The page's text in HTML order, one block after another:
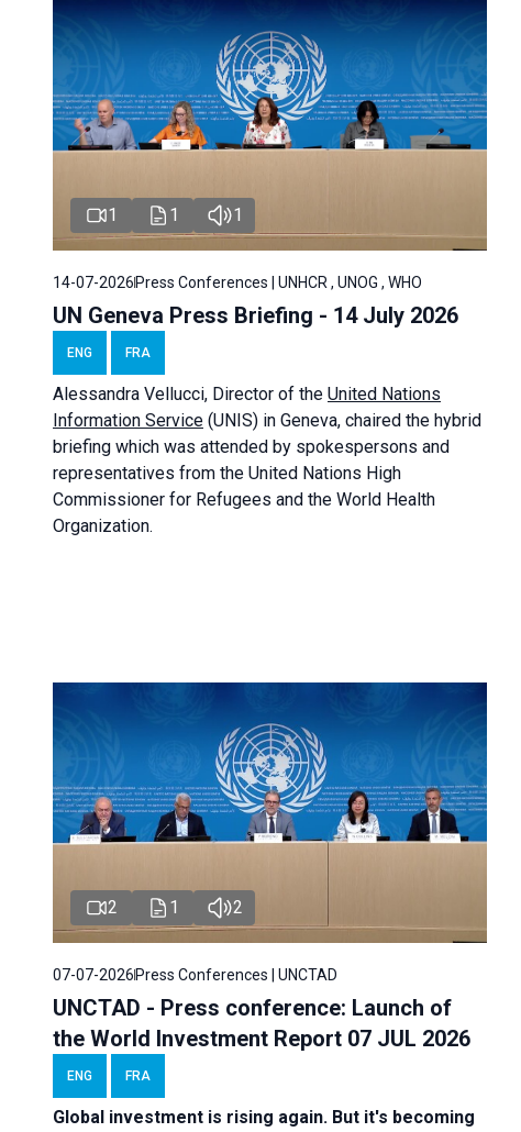
1 1 1
14-07-2026 Press Conferences | UNHCR , UNOG , WHO
UN Geneva Press Briefing - 14 July 2026
ENG FRA
Alessandra Vellucci, Director of the United Nations
Information Service (UNIS) in Geneva, chaired the hybrid
briefing which was attended by spokespersons and
representatives from the United Nations High
Commissioner for Refugees and the World Health
Organization.
2 1 2
07-07-2026 Press Conferences | UNCTAD
UNCTAD - Press conference: Launch of
the World Investment Report 07 JUL 2026
ENG FRA
Global investment is rising again. But it's becoming